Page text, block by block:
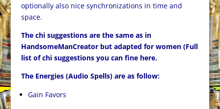
optionally also nice synchronizations in time and
space.
The chi suggestions are the same as in
HandsomeManCreator but adapted for women (Full
list of chi suggestions you can finehere.
The Energies (Audio Spells) are as follow:
Gain Favors